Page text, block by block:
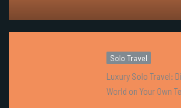
Solo Travel
Luxury Solo Travel:
World on Your Own